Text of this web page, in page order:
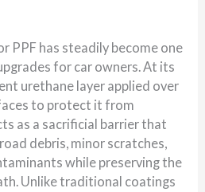
PPF has steadily become one
for car owners. At its
urethane layer applied over
to protect it from
as a sacrificial barrier that
debris, minor scratches,
while preserving the
Unlike traditional coatings